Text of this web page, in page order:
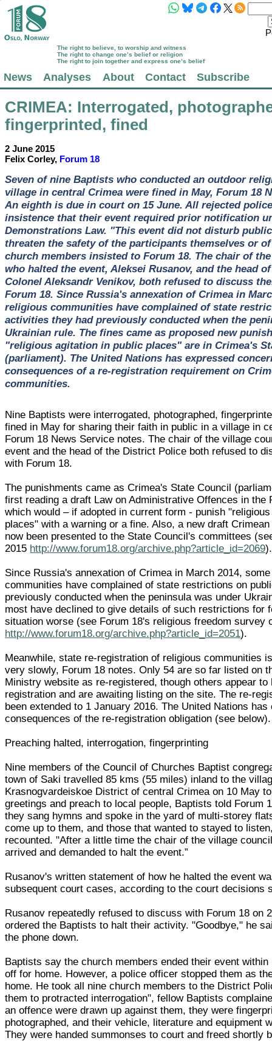
The right to believe, to worship and witness
The right to change one’s belief or religion
The right to join together and express one’s belief
News Analyses About Contact Subscribe
CRIMEA: Interrogated,
fingerprinted, fined
2 June 2015
Felix Corley, Forum 18
Seven of nine Baptists who conducted an outdoor
village in central Crimea were fined in May, Forum 18
An eighth is due in court on 15 June. All rejected
insistence that their event required prior notification
Demonstrations Law. "This event did not disturb
threaten the safety of the participants themselves or
church members insisted to Forum 18. The chair of
who halted the event, Aleksei Rusanov, and the head
Colonel Aleksandr Venikov, both refused to discuss
Forum 18. Since Russia's annexation of Crimea in
religious communities have complained of state
activities they had previously conducted when the
Ukrainian rule. The fines came as proposed new
"religious agitation in public places" are in Crimea's
(parliament). The United Nations has expressed
consequences of a re-registration requirement on
communities.
Nine Baptists were interrogated, photographed,
fined in May for sharing their faith in public in a village in
Forum 18 News Service notes. The chair of the village
event and the head of the District Police both refused to
with Forum 18.
The punishments came as Crimea's State Council
first reading a draft Law on Administrative Offences in the
which would – if adopted in current form - punish
places" with a warning or a fine. Also, a new draft
now been presented to the State Council's committees
2015 http://www.forum18.org/archive.php?article_id=2069).
Since Russia's annexation of Crimea in March 2014,
communities have complained of state restrictions on
previously conducted when the peninsula was under
most have declined to give details of such restrictions for
situation worse (see Forum 18's religious freedom survey
http://www.forum18.org/archive.php?article_id=2051).
Meanwhile, state re-registration of religious communities
very slowly, Forum 18 notes. Only 54 are so far listed on
Ministry website as re-registered, though others appear
registration and are awaiting listing on the site. The re-
been extended to 1 January 2016. The United Nations
consequences of the re-registration obligation (see below).
Preaching halted, interrogation, fingerprinting
Nine members of the Council of Churches Baptist
town of Saki travelled 85 kms (55 miles) inland to the
Krasnogvardeiskoe District of central Crimea on 10 May
greetings and preach to local people, Baptists told Forum
they sang hymns and spoke in the yard of multi-storey
come up to them, and those that wanted to stayed to
recounted. "After a little time the chair of the village
arrived and demanded to halt the event.”
Rusanov's written statement of how he halted the event
subsequent court cases, according to the court decisions
Rusanov repeatedly refused to discuss with Forum 18 on
ordered the Baptists to halt their activity. "Goodbye," he
the phone down.
Baptists say the church members ended their event
off for home. However, a police officer stopped them as
home. He took all nine church members to the District
them to protracted interrogation", fellow Baptists
an offence were drawn up against them, they were
photographed, and their vehicle, literature and equipment
They were handed summonses to court and freed shortly